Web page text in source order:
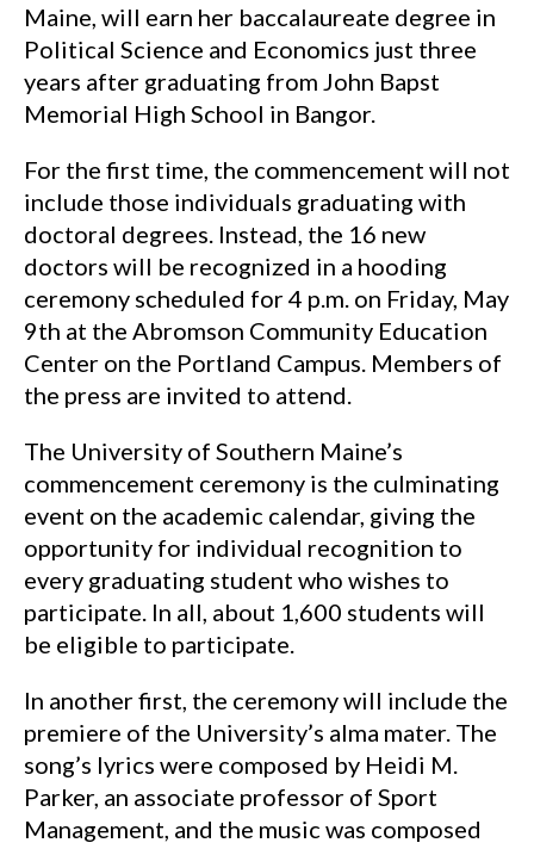
Maine, will earn her baccalaureate degree in
Political Science and Economics just three
years after graduating from John Bapst
Memorial High School in Bangor.
For the first time, the commencement will not
include those individuals graduating with
doctoral degrees. Instead, the 16 new
doctors will be recognized in a hooding
ceremony scheduled for 4 p.m. on Friday, May
9th at the Abromson Community Education
Center on the Portland Campus. Members of
the press are invited to attend.
The University of Southern Maine’s
commencement ceremony is the culminating
event on the academic calendar, giving the
opportunity for individual recognition to
every graduating student who wishes to
participate. In all, about 1,600 students will
be eligible to participate.
In another first, the ceremony will include the
premiere of the University’s alma mater. The
song’s lyrics were composed by Heidi M.
Parker, an associate professor of Sport
Management, and the music was composed